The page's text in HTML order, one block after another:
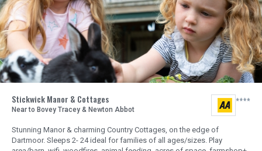
Stickwick Manor & Cottages
Near to Bovey Tracey & Newton Abbot
Stunning Manor & charming Country Cottages, on the edge of
Dartmoor. Sleeps 2- 24 ideal for families of all ages/sizes. Play